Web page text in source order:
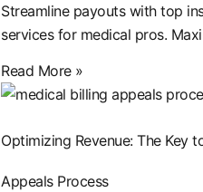
Streamline payouts with top
services for medical pros.
Read More »
Optimizing Revenue: The Key
Appeals Process